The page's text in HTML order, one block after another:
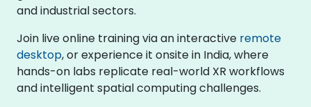
and industrial sectors.
Join live online training via an interactive remote
desktop, or experience it onsite in India, where
hands-on labs replicate real-world XR workflows
and intelligent spatial computing challenges.